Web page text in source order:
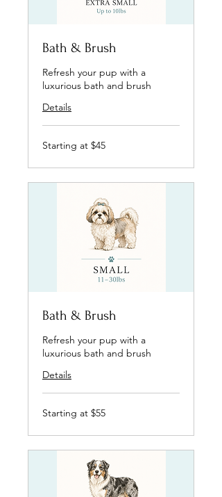
Bath & Brush
Refresh your pup with a
luxurious bath and brush
Details
Starting
at
Starting at $45
Bath & Brush
Refresh your pup with a
luxurious bath and brush
Details
Starting
at
Starting at $55